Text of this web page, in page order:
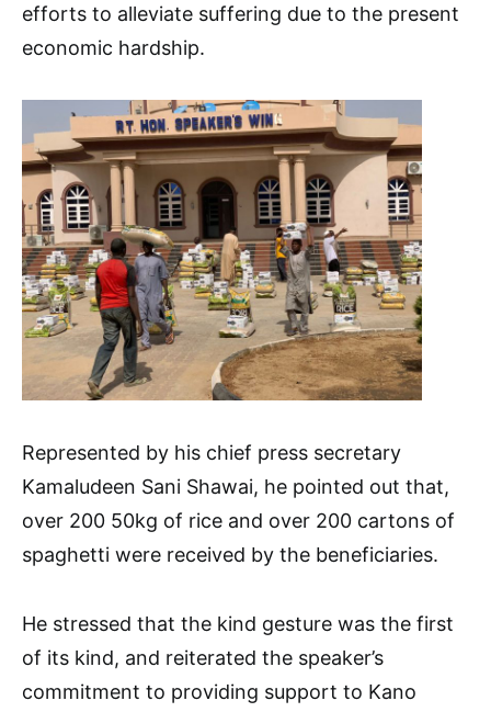
efforts to alleviate suffering due to the present
economic hardship.
Represented by his chief press secretary
Kamaludeen Sani Shawai, he pointed out that,
over 200 50kg of rice and over 200 cartons of
spaghetti were received by the beneficiaries.
He stressed that the kind gesture was the first
of its kind, and reiterated the speaker’s
commitment to providing support to Kano